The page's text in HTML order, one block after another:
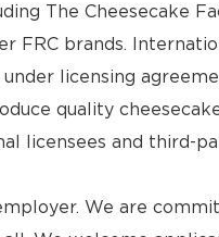
The Cheesecake
FRC brands.
licensing
quality
licensees and third-
We are